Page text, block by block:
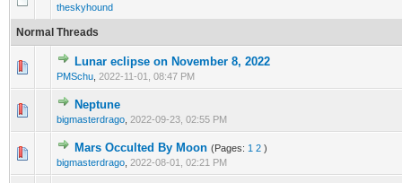
theskyhound
Normal Threads
Lunar eclipse on November 8, 2022
PMSchu 2022-11-01, 08:47 PM
0 Vote(s) - 0 out of 5 in Average
12345
Neptune
bigmasterdrago 2022-09-23, 02:55 PM
0 Vote(s) - 0 out of 5 in Average
Mars Occulted By Moon (Pages: 1 2 )
bigmasterdrago 2022-08-01, 02:21 PM
0 Vote(s) - 0 out of 5 in Average
123 45